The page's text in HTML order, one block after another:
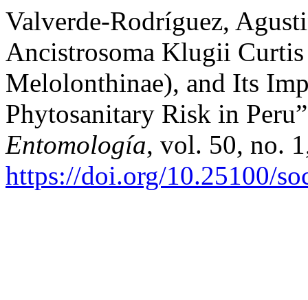
Valverde-Rodríguez,
Ancistrosoma Klugii Curtis
Melolonthinae), and Its
Phytosanitary Risk in
Entomología, vol. 50, no.
https://doi.org/10.25100/